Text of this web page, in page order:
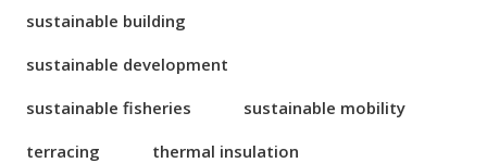
sustainable building
sustainable development
sustainable fisheries
sustainable mobility
terracing
thermal insulation